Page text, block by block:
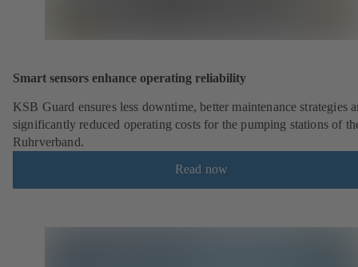
Smart sensors enhance operating reliability
KSB Guard ensures less downtime, better maintenance strategies
significantly reduced operating costs for the pumping stations of
Ruhrverband.
Read now